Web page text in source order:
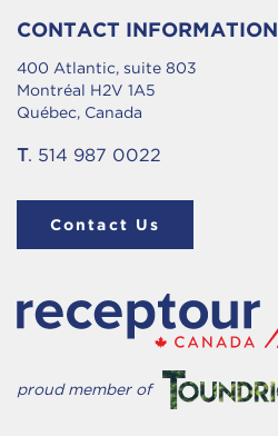
CONTACT INFORMATION
400 Atlantic, suite 803
Montréal H2V 1A5
Québec, Canada
T. 514 987 0022
Contact Us
proud member of